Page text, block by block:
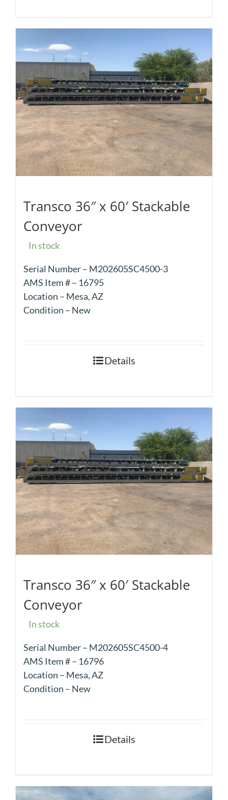
Transco 36″ x 60′ Stackable
Conveyor
In stock
Serial Number – M202605SC4500-3
AMS Item # – 16795
Location – Mesa, AZ
Condition – New
Details
Transco 36″ x 60′ Stackable
Conveyor
In stock
Serial Number – M202605SC4500-4
AMS Item # – 16796
Location – Mesa, AZ
Condition – New
Details